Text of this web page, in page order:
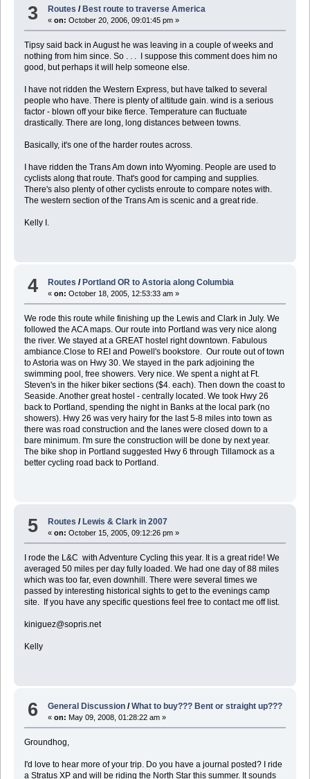
3 Routes / Best route to traverse America
«on: October 20, 2006, 09:01:45 pm »
Tipsy said back in August he was leaving in a couple of weeks and
nothing from him since. So . . . I suppose this comment does him no
good, but perhaps it will help someone else.
I have not ridden the Western Express, but have talked to several
people who have. There is plenty of altitude gain. wind is a serious
factor - blown off your bike fierce. Temperature can fluctuate
drastically. There are long, long distances between towns.
Basically, it's one of the harder routes across.
I have ridden the Trans Am down into Wyoming. People are used to
cyclists along that route. That's good for camping and supplies.
There's also plenty of other cyclists enroute to compare notes with.
The western section of the Trans Am is scenic and a great ride.
Kelly I.
4 Routes /Portland OR to Astoria along Columbia
«on: October 18, 2005, 12:53:33 am »
We rode this route while finishing up the Lewis and Clark in July. We
followed the ACA maps. Our route into Portland was very nice along
the river. We stayed at a GREAT hostel right downtown. Fabulous
ambiance.Close to REI and Powell's bookstore. Our route out of town
to Astoria was on Hwy 30. We stayed in the park adjoining the
swimming pool, free showers. Very nice. We spent a night at Ft.
Steven's in the hiker biker sections ($4. each). Then down the coast to
Seaside. Another great hostel - centrally located. We took Hwy 26
back to Portland, spending the night in Banks at the local park (no
showers). Hwy 26 was very hairy for the last 5-8 miles into town as
there was road construction and the lanes were closed down to a
bare minimum. I'm sure the construction will be done by next year.
The bike shop in Portland suggested Hwy 6 through Tillamock as a
better cycling road back to Portland.
5 Routes / Lewis & Clark in 2007
«on: October 15, 2005, 09:12:26 pm »
I rode the L&C with Adventure Cycling this year. It is a great ride! We
averaged 50 miles per day fully loaded. We had one day of 88 miles
which was too far, even downhill. There were several times we
passed by interesting historical sights to get to the evenings camp
site. If you have any specific questions feel free to contact me off list.
kiniguez@sopris.net
Kelly
6 General Discussion /What to buy??? Bent or straight up???
«on: May 09, 2008, 01:28:22 am »
Groundhog,
I'd love to hear more of your trip. Do you have a journal posted? I ride
a Stratus XP and will be riding the North Star this summer. It sounds